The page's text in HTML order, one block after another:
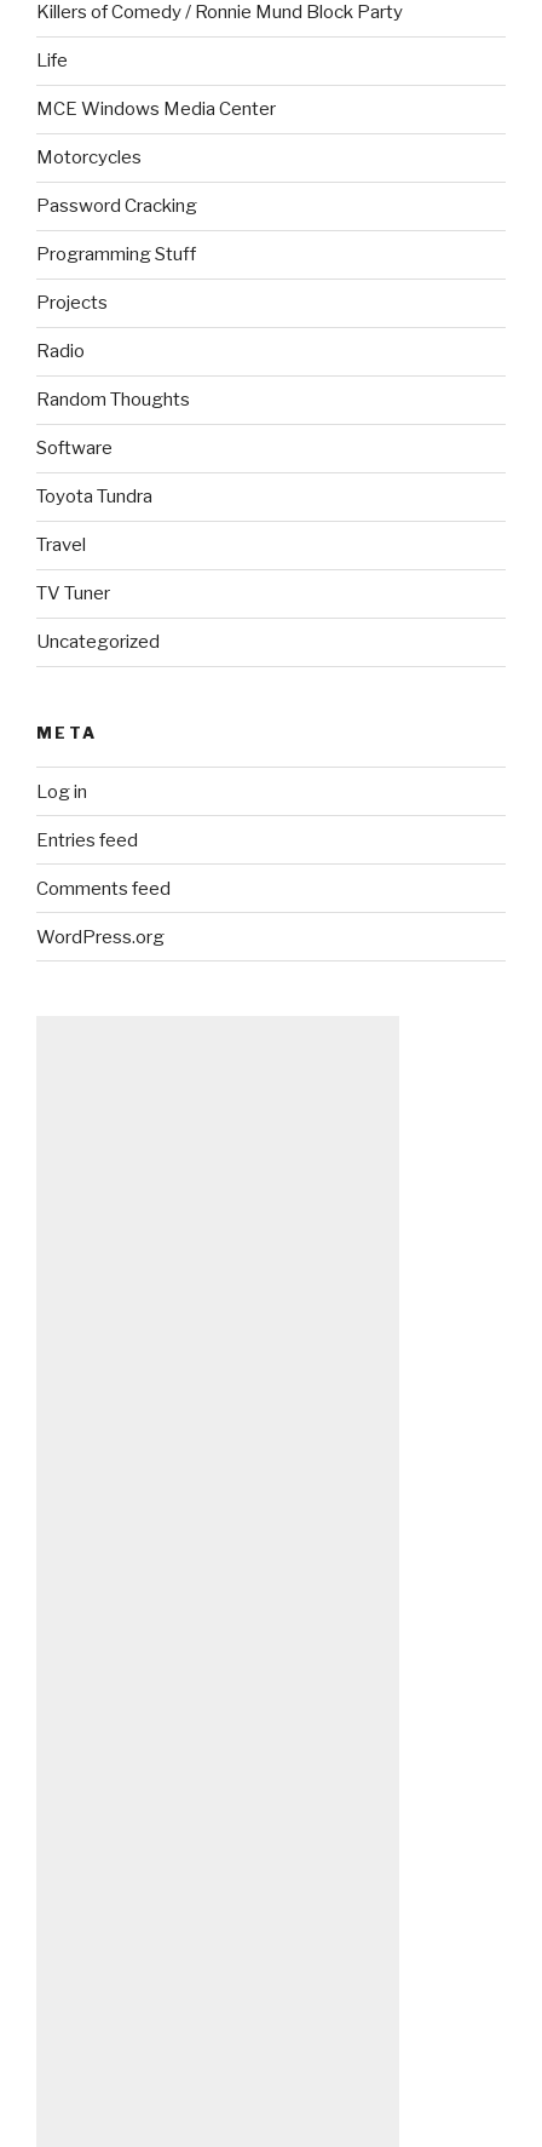
Killers of Comedy / Ronnie Mund Block Party
Life
MCE Windows Media Center
Motorcycles
Password Cracking
Programming Stuff
Projects
Radio
Random Thoughts
Software
Toyota Tundra
Travel
TV Tuner
Uncategorized
META
Log in
Entries feed
Comments feed
WordPress.org